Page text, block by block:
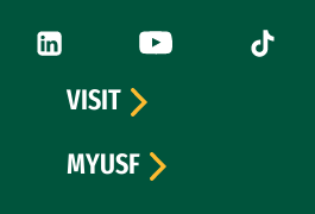
(link is external)
LinkedIn (link is external)
YouTube (link is
Tiktok
VISIT
MYUSF